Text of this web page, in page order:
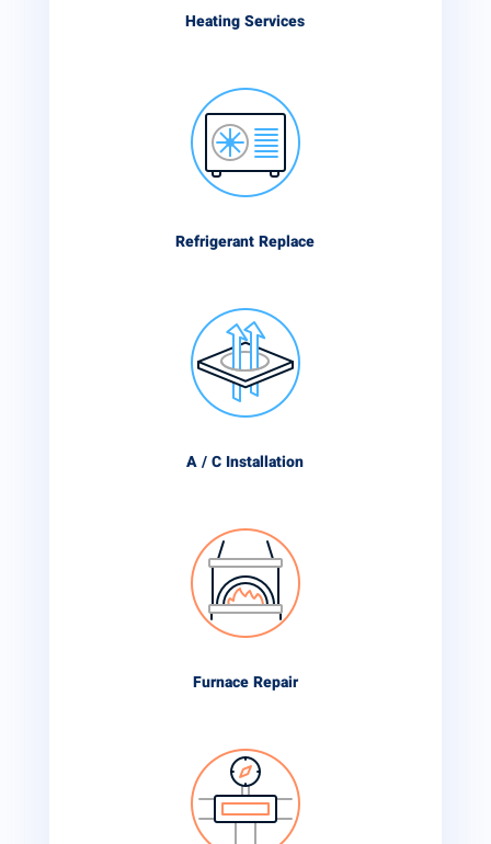
Heating Services
Refrigerant Replace
A / C Installation
Furnace Repair